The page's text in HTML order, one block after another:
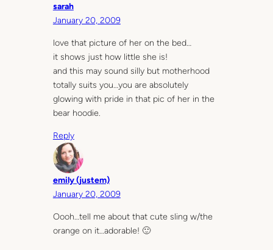
sarah
January 20, 2009
love that picture of her on the bed…
it shows just how little she is!
and this may sound silly but motherhood
totally suits you…you are absolutely
glowing with pride in that pic of her in the
bear hoodie.
Reply
emily (justem)
January 20, 2009
Oooh…tell me about that cute sling w/the
orange on it…adorable! 🙂